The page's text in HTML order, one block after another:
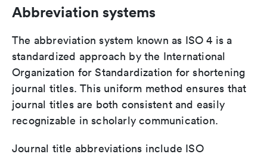
Abbreviation systems
The abbreviation system known as ISO 4 is a
standardized approach by the International
Organization for Standardization for shortening
journal titles. This uniform method ensures that
journal titles are both consistent and easily
recognizable in scholarly communication.
Journal title abbreviations include ISO